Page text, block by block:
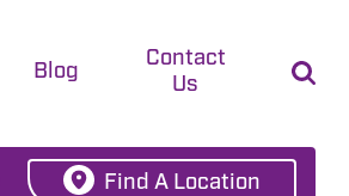
Blog
Contact
Us
Find A Location